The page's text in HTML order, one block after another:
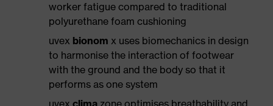
worker fatigue compared to traditional
polyurethane foam cushioning
uvex bionom x uses biomechanics in design
to harmonise the interaction of footwear
with the ground and the body so that it
performs as one system
uvex clima zone optimises breathability and